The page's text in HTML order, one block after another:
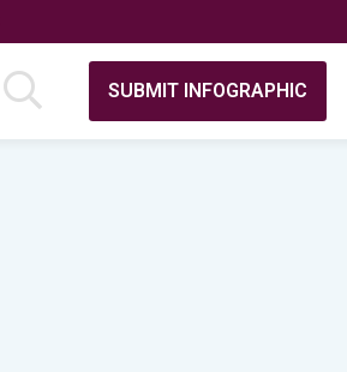
SUBMIT INFOGRAPHIC